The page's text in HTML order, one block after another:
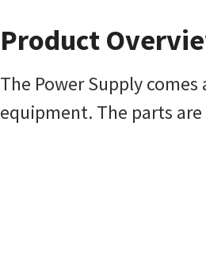
Product
The Power Supply
equipment. The parts